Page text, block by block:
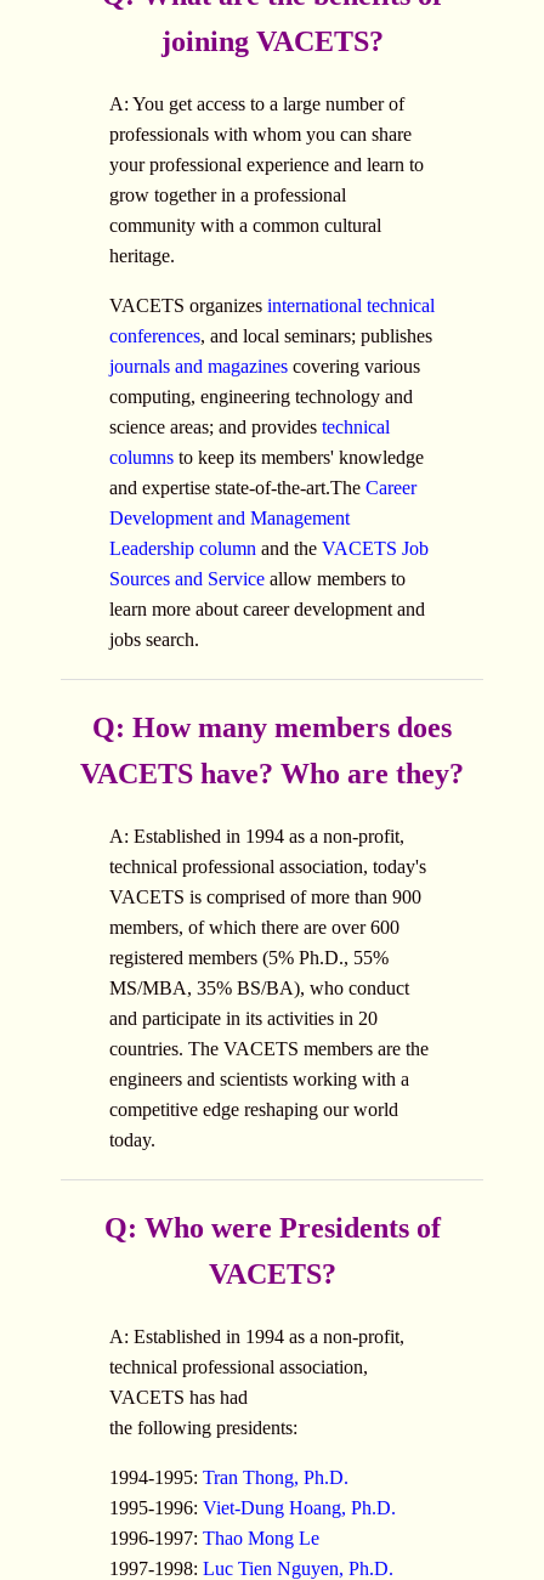
joining VACETS?
A: You get access to a large number of
professionals with whom you can share
your professional experience and learn to
grow together in a professional
community with a common cultural
heritage.
VACETS organizes international technical
conferences, and local seminars; publishes
journals and magazines covering various
computing, engineering technology and
science areas; and provides technical
columns to keep its members' knowledge
and expertise state-of-the-art.The Career
Development and Management
Leadership column and the VACETS Job
Sources and Service allow members to
learn more about career development and
jobs search.
Q: How many members does
VACETS have? Who are they?
A: Established in 1994 as a non-profit,
technical professional association, today's
VACETS is comprised of more than 900
members, of which there are over 600
registered members (5% Ph.D., 55%
MS/MBA, 35% BS/BA), who conduct
and participate in its activities in 20
countries. The VACETS members are the
engineers and scientists working with a
competitive edge reshaping our world
today.
Q: Who were Presidents of
VACETS?
A: Established in 1994 as a non-profit,
technical professional association,
VACETS has had
the following presidents:
1994-1995: Tran Thong, Ph.D.
1995-1996: Viet-Dung Hoang, Ph.D.
1996-1997: Thao Mong Le
1997-1998: Luc Tien Nguyen, Ph.D.